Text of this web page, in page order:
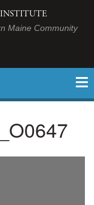
INSTITUTE
Maine Community